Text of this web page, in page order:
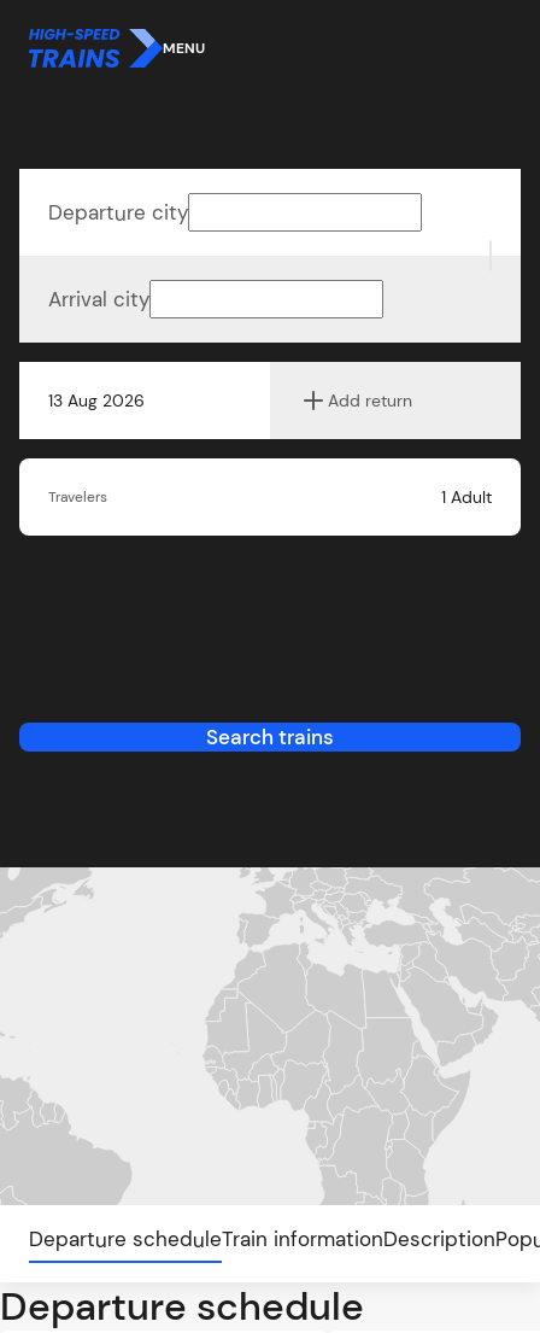
MENU
13 Aug 2026 Add return
Departure city
Arrival city
Travelers 1 Adult
Search trains
Departure scheduleTrain informationDescription
Departure schedule